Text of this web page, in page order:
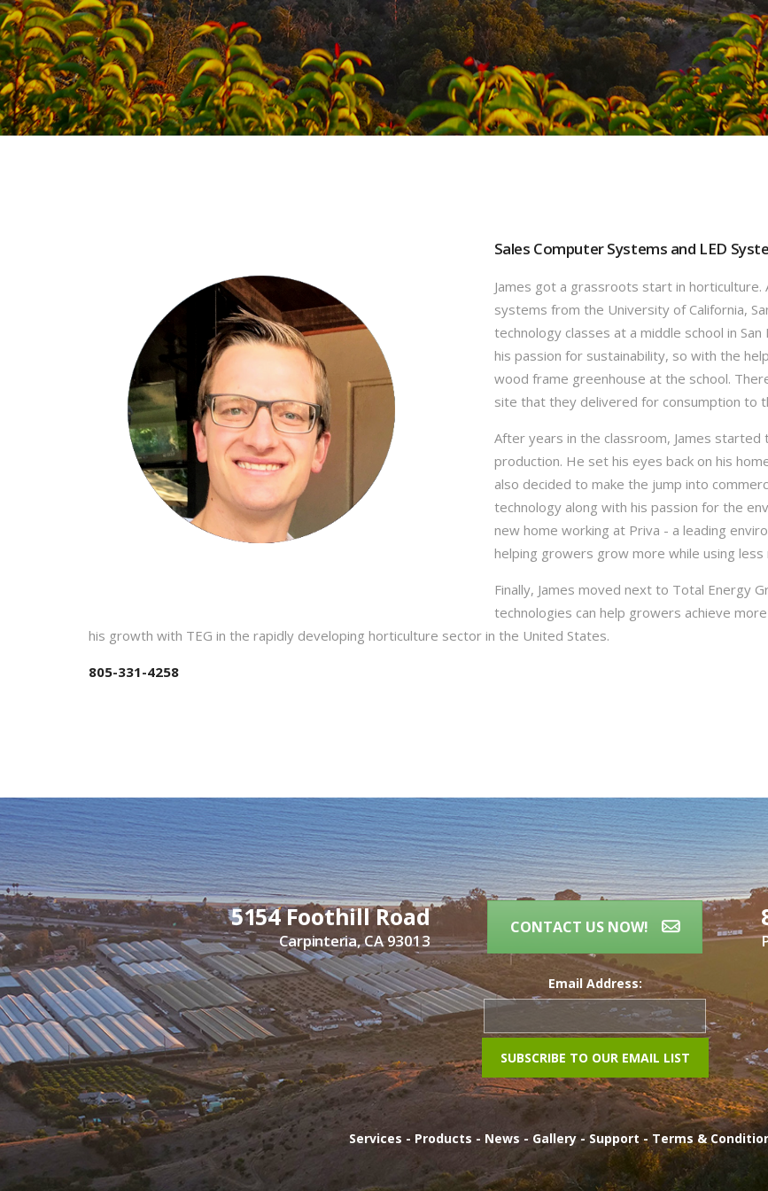
Sales Computer Systems and LED
James got a grassroots start in
systems from the University of California,
technology classes at a middle school in
his passion for sustainability, so with the
wood frame greenhouse at the school.
site that they delivered for consumption to
After years in the classroom, James
production. He set his eyes back on his
also decided to make the jump into
technology along with his passion for the
new home working at Priva - a leading
helping growers grow more while using
Finally, James moved next to Total Energy
technologies can help growers achieve
his growth with TEG in the rapidly developing horticulture sector in the United States.
805-331-4258
5154 Foothill Road
Carpinteria, CA 93013
CONTACT US NOW!
Email Address:
Services - Products - News - Gallery-Support- Terms &